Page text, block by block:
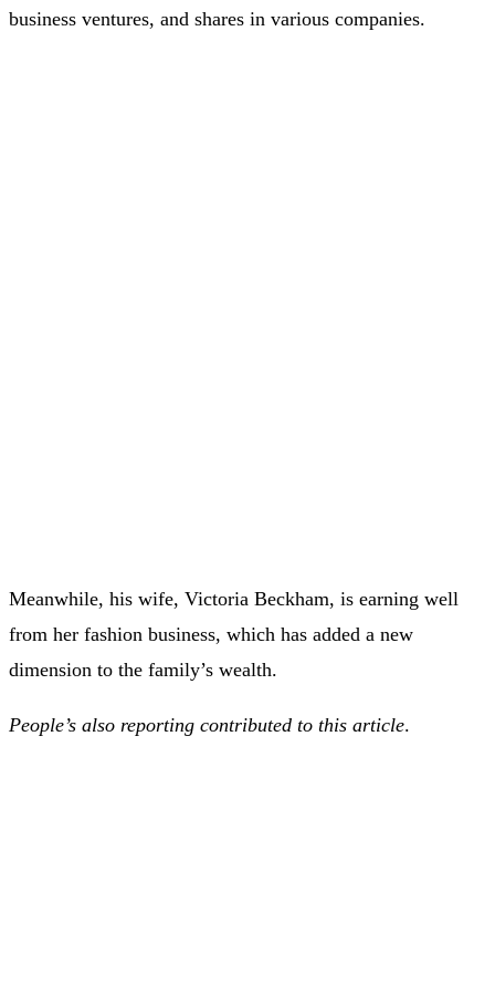
business ventures, and shares in various companies.
Meanwhile, his wife, Victoria Beckham, is earning well
from her fashion business, which has added a new
dimension to the family’s wealth.
People’s also reporting contributed to this article.